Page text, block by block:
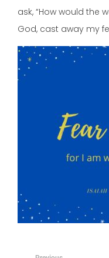
ask, “How would the
God, cast away my